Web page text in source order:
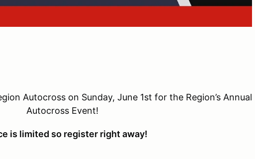
Autocross on Sunday, June 1st for the Region’s Annual
Autocross Event!
is limited so register right away!